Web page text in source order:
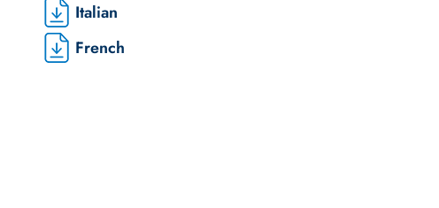
Italian
French